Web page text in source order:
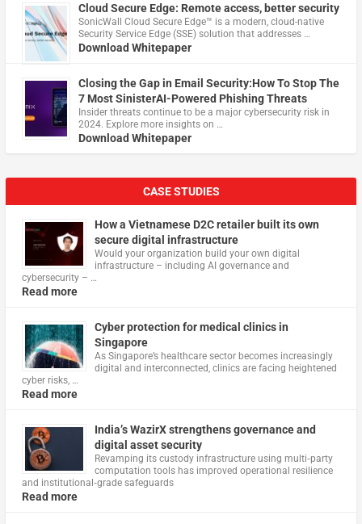
Cloud Secure Edge: Remote access, better security
​SonicWall Cloud Secure Edge™ is a modern, cloud-native
Security Service Edge (SSE) solution that addresses …
Download Whitepaper
Closing the Gap in Email Security:How To Stop The
7 Most SinisterAI-Powered Phishing Threats
Insider threats continue to be a major cybersecurity risk in
2024. Explore more insights on …
Download Whitepaper
CASE STUDIES
How a Vietnamese D2C retailer built its own
secure digital infrastructure
Would your organization build your own digital
infrastructure – including AI governance and
cybersecurity – …
Read more
Cyber protection for medical clinics in
Singapore
As Singapore’s healthcare sector becomes increasingly
digital and interconnected, clinics are facing heightened
cyber risks, …
Read more
India’s WazirX strengthens governance and
digital asset security
Revamping its custody infrastructure using multi‑party
computation tools has improved operational resilience
and institutional‑grade safeguards
Read more